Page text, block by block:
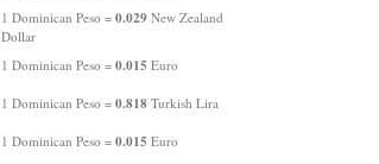
1 Dominican Peso = 0.029New Zealand
Dollar
1 Dominican Peso = 0.015 Euro
1 Dominican Peso = 0.818Turkish Lira
1 Dominican Peso = 0.015 Euro